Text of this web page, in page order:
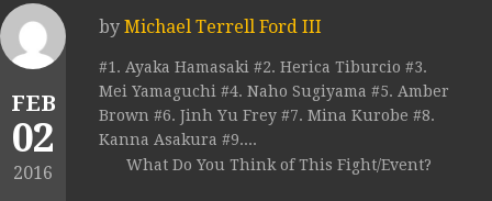
FEB
02
2016
by Michael Terrell Ford III
#1. Ayaka Hamasaki #2. Herica Tiburcio #3.
Mei Yamaguchi #4. Naho Sugiyama #5. Amber
Brown #6. Jinh Yu Frey #7. Mina Kurobe #8.
Kanna Asakura #9....
What Do You Think of This Fight/Event?